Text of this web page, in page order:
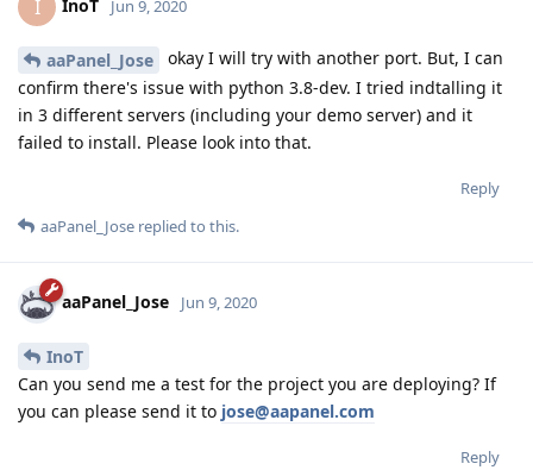
I InoT Jun 9, 2020
aaPanel_Jose
okay I will try with another port. But, I can
confirm there's issue with python 3.8-dev. I tried indtalling it
in 3 different servers (including your demo server) and it
failed to install. Please look into that.
Reply
aaPanel_Jose replied to this.
aaPanel_Jose Jun 9, 2020
InoT
Can you send me a test for the project you are deploying? If
you can please send it to jose@aapanel.com
Reply